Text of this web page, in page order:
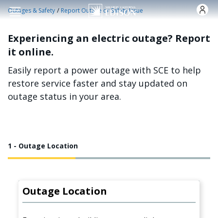
Skip to main content
Outages & Safety /Report Outage or Safety Issue
Experiencing an electric outage? Report
it online.
Easily report a power outage with SCE to help
restore service faster and stay updated on
outage status in your area.
1 - Outage Location
Outage Location